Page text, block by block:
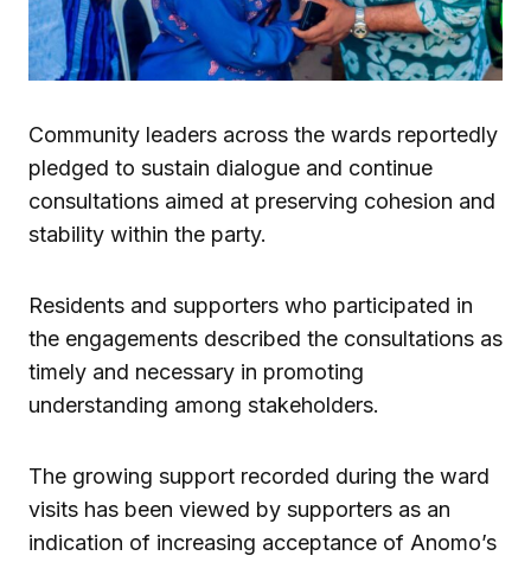
Community leaders across the wards reportedly
pledged to sustain dialogue and continue
consultations aimed at preserving cohesion and
stability within the party.
Residents and supporters who participated in
the engagements described the consultations as
timely and necessary in promoting
understanding among stakeholders.
The growing support recorded during the ward
visits has been viewed by supporters as an
indication of increasing acceptance of Anomo’s